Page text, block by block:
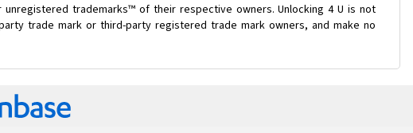
trademarks™ of their respective owners. Unlocking 4 U is not
trade mark or third-party registered trade mark owners, and make no